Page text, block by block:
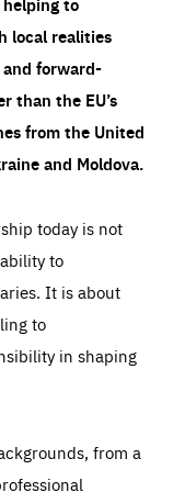
local realities
forward-
than the EU’s
from the United
and Moldova.
today is not
to
It is about
to
in shaping
from a